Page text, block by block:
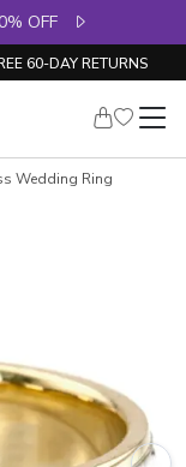
OFF
60-DAY RETURNS
Wedding Ring